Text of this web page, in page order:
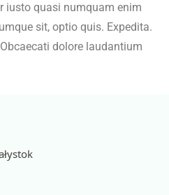
iusto quasi numquam enim
sit, optio quis. Expedita.
dolore laudantium